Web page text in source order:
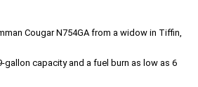
Cougar N754GA from a widow in Tiffin,
gallon capacity and a fuel burn as low as 6